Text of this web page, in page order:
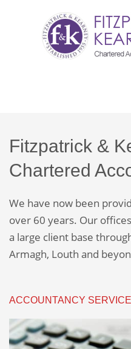
Fitzpatrick &
Chartered
We have now been
over 60 years. Our
a large client base
Armagh, Louth and
ACCOUNTANCY